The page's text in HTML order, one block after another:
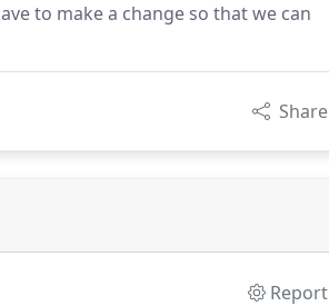
to make a change so that we can
Share
Report